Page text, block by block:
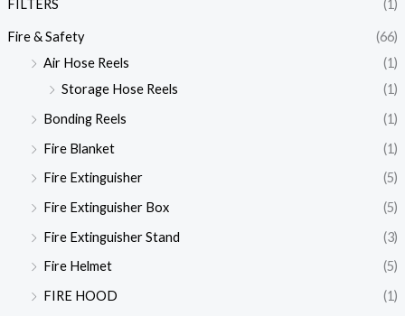
FILTERS (1)
Fire & Safety
(66)
Air Hose Reels
(1)
Storage Hose Reels
(1)
Bonding Reels
(1)
Fire Blanket
(1)
Fire Extinguisher
(5)
Fire Extinguisher Box
(5)
Fire Extinguisher Stand
(3)
Fire Helmet
(5)
FIRE HOOD
(1)